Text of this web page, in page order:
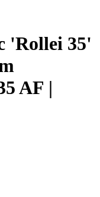
'Rollei 35'
AF |